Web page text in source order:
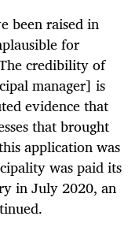
been raised in
for
credibility of
manager] is
evidence that
that brought
application was
was paid its
in July 2020, an